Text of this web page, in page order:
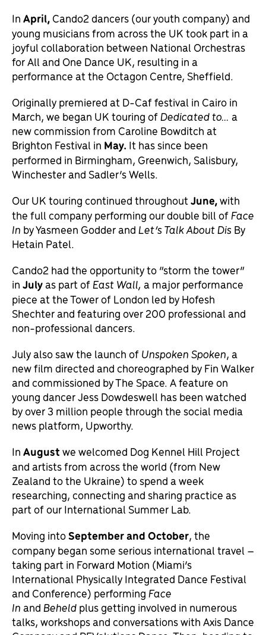
InApril,Cando2 dancers (our youth company) and
young musicians from across the UK took part in a
joyful collaboration between National Orchestras
for All and One Dance UK, resulting in a
performance at the Octagon Centre, Sheffield.
Originally premiered at D-Caf festival in Cairo in
March, we began UK touring ofDedicated to… a
new commission from Caroline Bowditch at
Brighton Festival in May. It has since been
performed in Birmingham, Greenwich, Salisbury,
Winchester and Sadler’s Wells.
Our UK touring continued throughoutJune,with
the full company performing our double bill ofFace
In by Yasmeen Godder andLet’s Talk About DisBy
Hetain Patel.
Cando2 had the opportunity to “storm the tower”
inJulyas part ofEast Wall, a major performance
piece at the Tower of London led by Hofesh
Shechter and featuring over 200 professional and
non-professional dancers.
July also saw the launch ofUnspoken Spoken, a
new film directed and choreographed by Fin Walker
and commissioned by The Space. A feature on
young dancer Jess Dowdeswell has been watched
by over 3 million people through the social media
news platform, Upworthy.
InAugustwe welcomed Dog Kennel Hill Project
and artists from across the world (from New
Zealand to the Ukraine) to spend a week
researching, connecting and sharing practice as
part of our International Summer Lab.
Moving intoSeptemberandOctober, the
company began some serious international travel –
taking part in Forward Motion (Miami’s
International Physically Integrated Dance Festival
and Conference) performingFace
InandBeheldplus getting involved in numerous
talks, workshops and conversations with Axis Dance